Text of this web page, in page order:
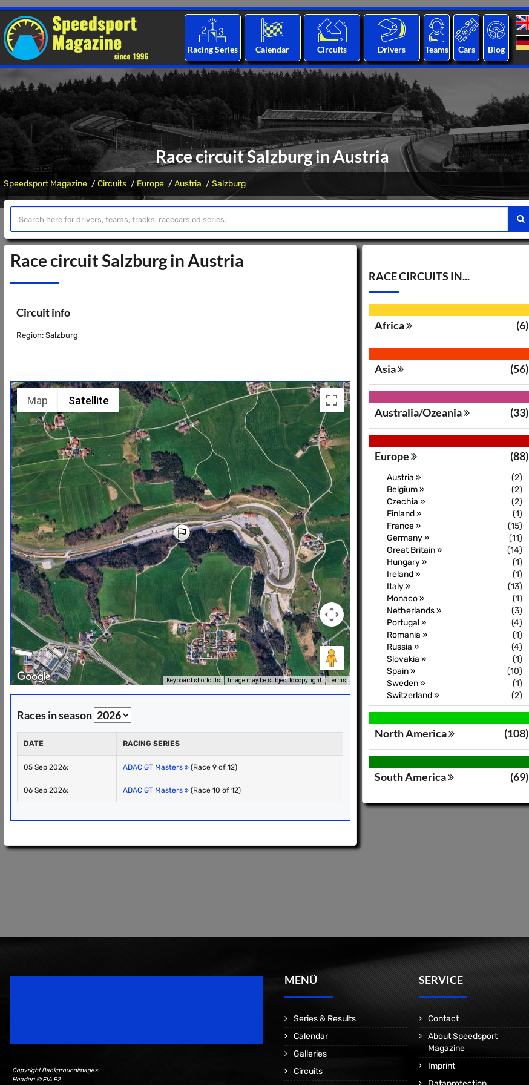
Racing Series Calendar Circuits Drivers Teams Cars Blog
Race circuit Salzburg in Austria
Speedsport Magazine Circuits Europe Austria Salzburg
Race circuit Salzburg in Austria
Circuit info
Region: Salzburg
Map Satellite
Keyboard shortcuts Image may be subject to copyright Terms
Races in season
DATE RACING SERIES
05 Sep 2026: ADAC GT Masters (Race 9 of 12)
06 Sep 2026: ADAC GT Masters (Race 10 of 12)
RACE CIRCUITS IN...
Africa (6)
Asia (56)
Australia/Ozeania (33)
Europe (88)
Austria »
(2)
Belgium »
(2)
Czechia »
(2)
Finland »
(1)
France »
(15)
Germany »
(11)
Great Britain »
(14)
Hungary »
(1)
Ireland »
(1)
Italy »
(13)
Monaco »
(1)
Netherlands »
(3)
Portugal »
(4)
Romania »
(1)
Russia »
(4)
Slovakia »
(1)
Spain »
(10)
Sweden »
(1)
Switzerland »
(2)
North America (108)
South America (69)
Copyright Backgroundimages:
Header: © FIA F2
MENÜ
Series & Results
Calendar
Galleries
Circuits
SERVICE
Contact
About Speedsport
Magazine
Imprint